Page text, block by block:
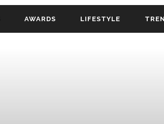
AWARDS LIFESTYLE